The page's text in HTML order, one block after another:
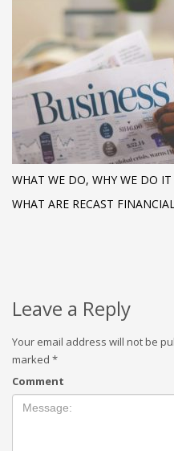
WHAT WE DO, WHY WE DO IT
WHAT ARE RECAST
Leave a Reply
Your email address will not be
marked *
Comment